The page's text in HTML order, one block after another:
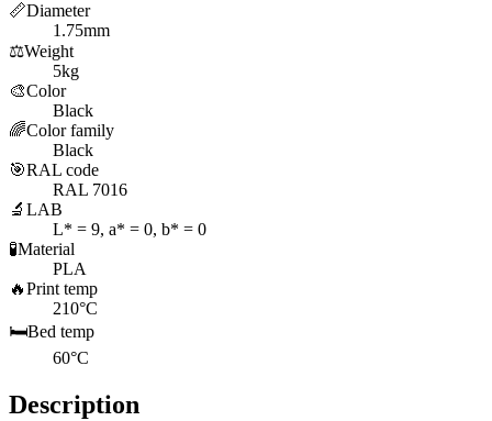
📏Diameter
1.75mm
⚖️Weight
5kg
🎨Color
Black
🌈Color family
Black
🎯RAL code
RAL 7016
🔬 LAB
L* = 9, a* = 0, b* = 0
🧪Material
PLA
🔥Print temp
210°C
🛏️Bed temp
60°C
Description